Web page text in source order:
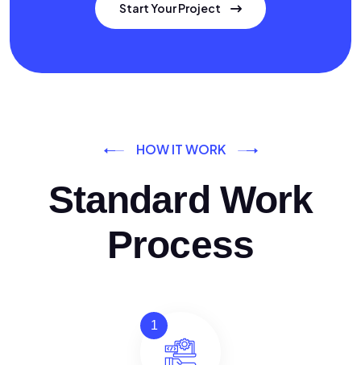
Start Your Project
HOW IT WORK
Standard Work
Process
1